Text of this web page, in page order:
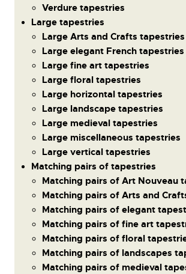
Verdure tapestries
Large tapestries
Large Arts and Crafts tapestries
Large elegant French tapestries
Large fine art tapestries
Large floral tapestries
Large horizontal tapestries
Large landscape tapestries
Large medieval tapestries
Large miscellaneous tapestries
Large vertical tapestries
Matching pairs of tapestries
Matching pairs of Art Nouveau
Matching pairs of Arts and
Matching pairs of elegant
Matching pairs of fine art
Matching pairs of floral
Matching pairs of landscapes
Matching pairs of medieval